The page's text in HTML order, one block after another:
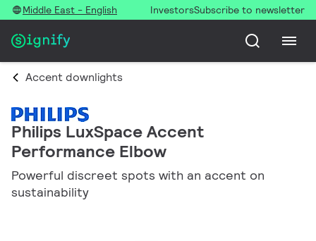
Middle East - English InvestorsSubscribe to newsletter
Accent downlights
Philips LuxSpace Accent
Performance Elbow
Powerful discreet spots with an accent on
sustainability